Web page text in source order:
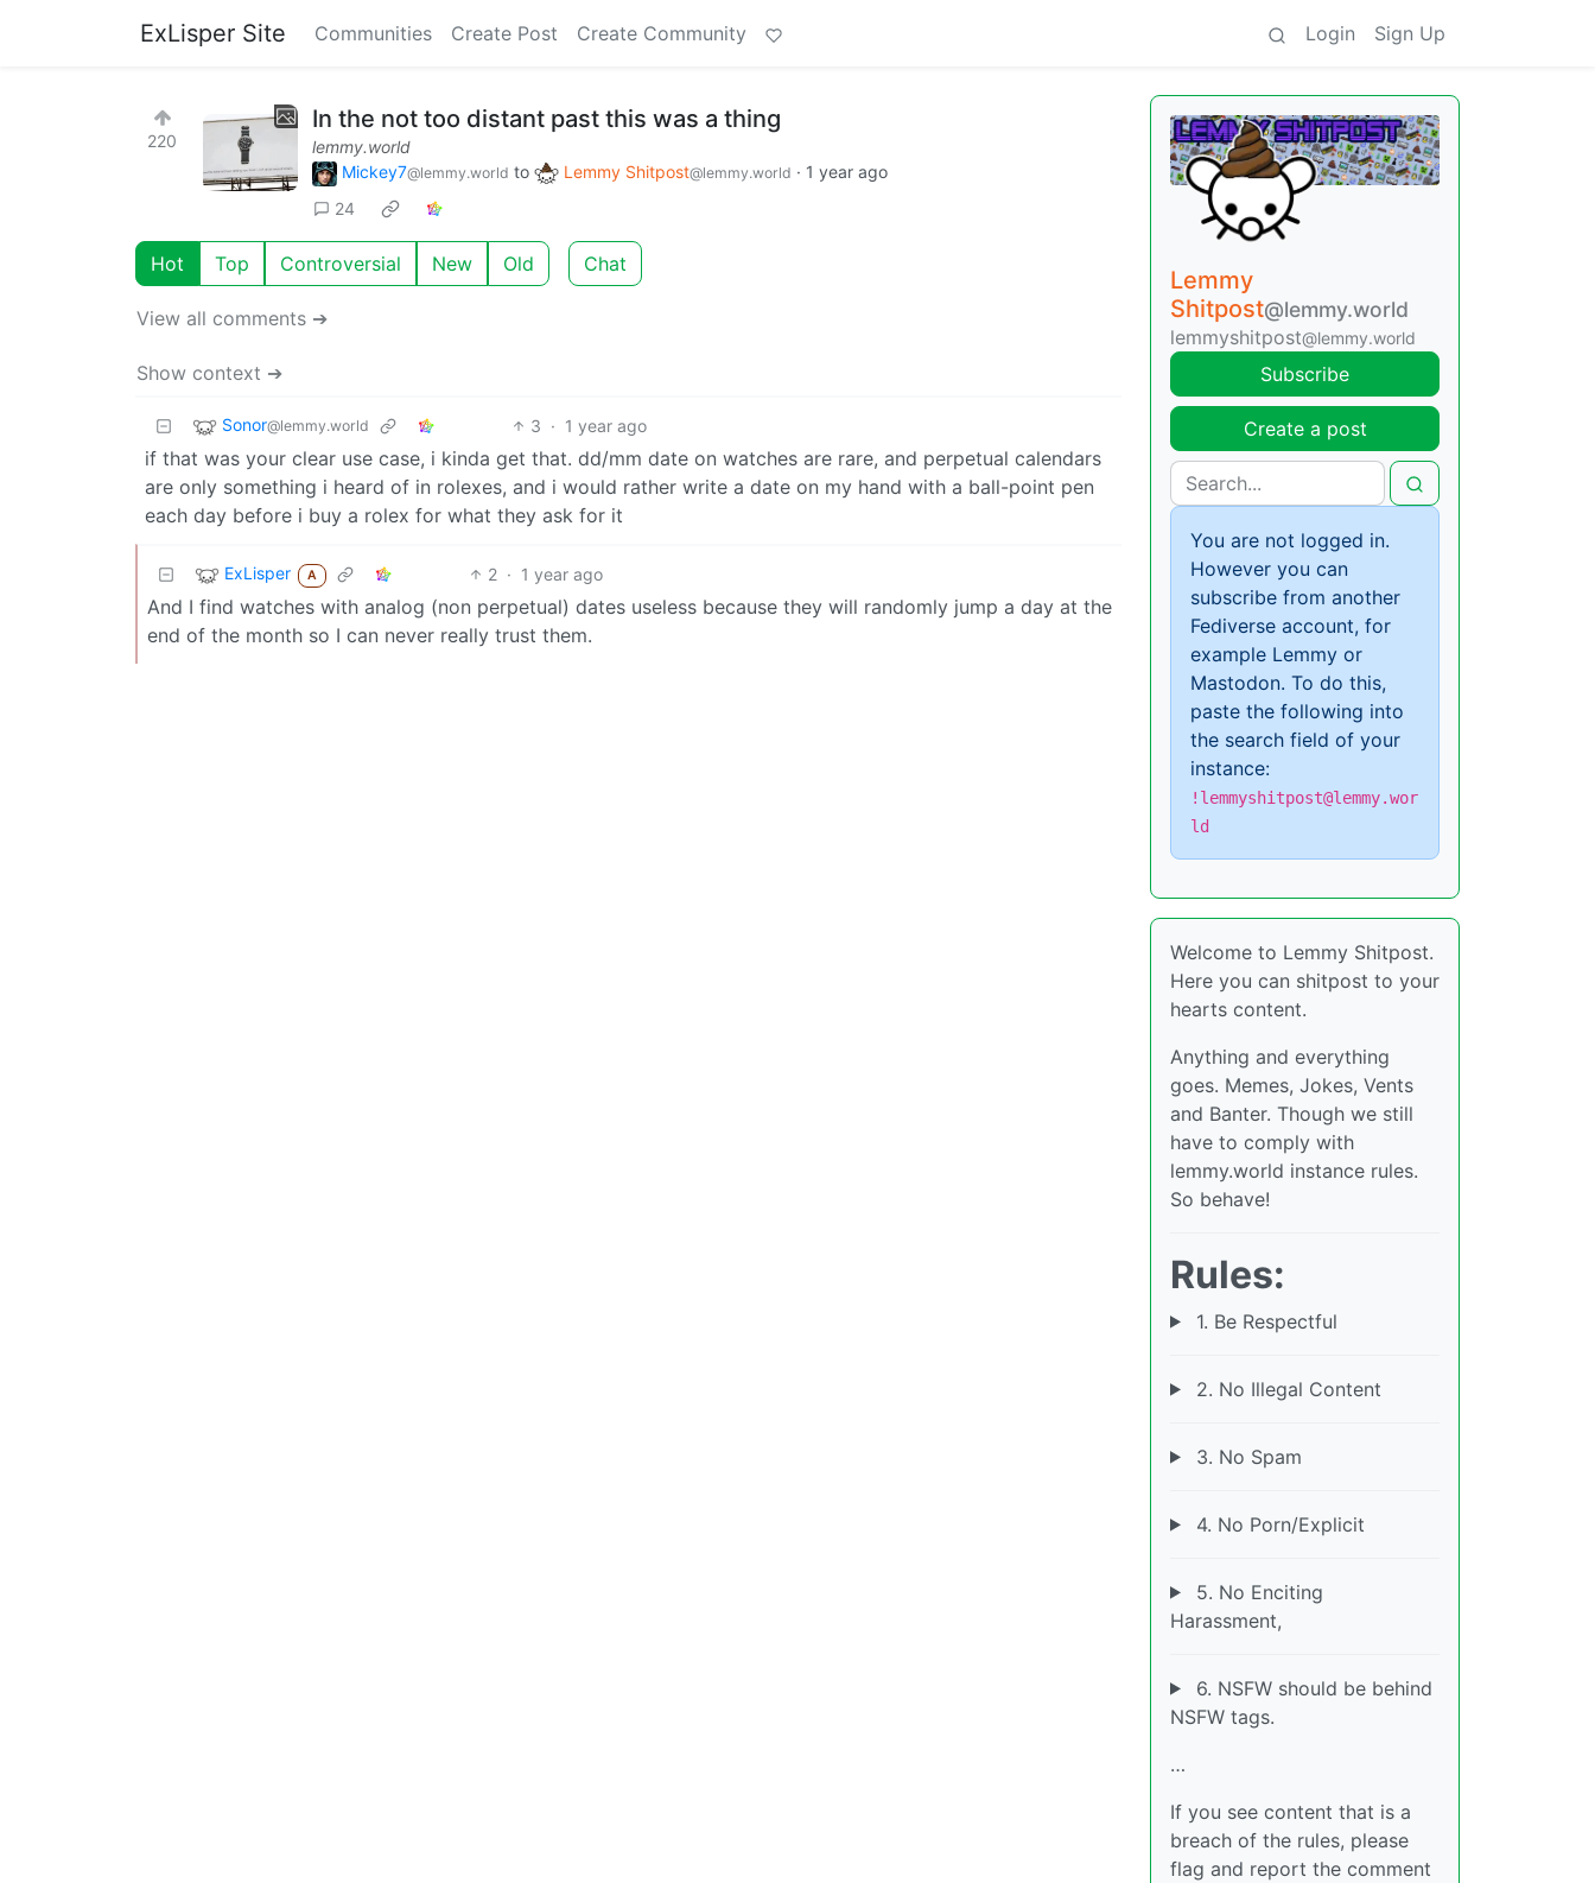
ExLisper Site Communities Create Post Create Community Login Sign Up
220
In the not too distant past this was a thing
lemmy.world
Mickey7@lemmy.world to Lemmy Shitpost@lemmy.world · 1 year ago
24
Hot Top Controversial New Old Chat
View all comments ➔
Show context ➔
Sonor@lemmy.world 3 · 1 year ago
if that was your clear use case, i kinda get that. dd/mm date on watches are rare, and perpetual calendars
are only something i heard of in rolexes, and i would rather write a date on my hand with a ball-point pen
each day before i buy a rolex for what they ask for it
ExLisper A 2 · 1 year ago
And I find watches with analog (non perpetual) dates useless because they will randomly jump a day at the
end of the month so I can never really trust them.
Lemmy
Shitpost@lemmy.world
lemmyshitpost@lemmy.world
Subscribe
Create a post
You are not logged in.
However you can
subscribe from another
Fediverse account, for
example Lemmy or
Mastodon. To do this,
paste the following into
the search field of your
instance:
!lemmyshitpost@lemmy.wor
ld
Welcome to Lemmy Shitpost.
Here you can shitpost to your
hearts content.
Anything and everything
goes. Memes, Jokes, Vents
and Banter. Though we still
have to comply with
lemmy.world instance rules.
So behave!
Rules:
1. Be Respectful
2. No Illegal Content
3. No Spam
4. No Porn/Explicit
5. No Enciting
Harassment,
6. NSFW should be behind
NSFW tags.
…
If you see content that is a
breach of the rules, please
flag and report the comment